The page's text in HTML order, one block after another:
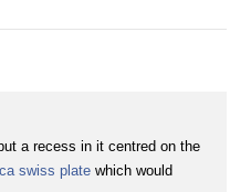
a recess in it centred on the
swiss plate which would